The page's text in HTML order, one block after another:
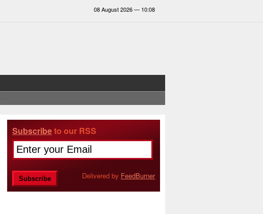
08 August 2026 — 10:08
Subscribeto our RSS
Delivered by FeedBurner